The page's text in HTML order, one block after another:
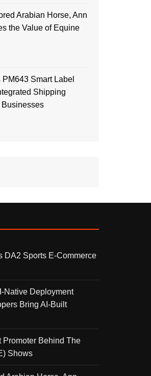
Arabian Horse, Ann
the Value of Equine
Smart Label
Shipping
DA2 Sports E-Commerce
Native Deployment
Bring AI-Built
Promoter Behind The
Shows